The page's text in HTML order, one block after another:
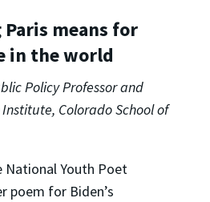
means for
in the world
Policy Professor and
Colorado School of
National Youth Poet
poem for Biden’s